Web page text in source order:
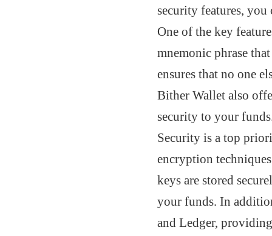
security features, you
One of the key
mnemonic phrase
ensures that no one
Bither Wallet also
security to your
Security is a top
encryption
keys are stored
your funds. In
and Ledger,